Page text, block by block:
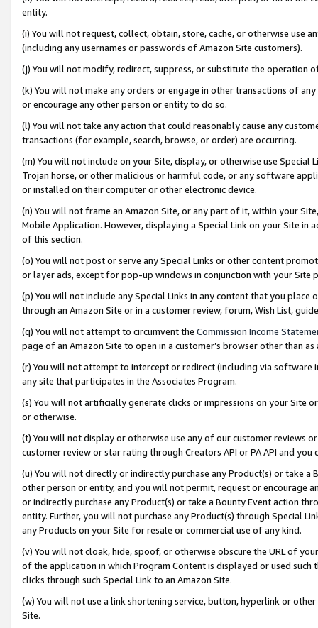
entity.
(i) You will not request, collect, obtain, store, cache, or otherwise use
(including any usernames or passwords of Amazon Site customers).
(j) You will not modify, redirect, suppress, or substitute the operation
(k) You will not make any orders or engage in other transactions of
or encourage any other person or entity to do so.
(l) You will not take any action that could reasonably cause any
transactions (for example, search, browse, or order) are occurring.
(m) You will not include on your Site, display, or otherwise use
Trojan horse, or other malicious or harmful code, or any software
or installed on their computer or other electronic device.
(n) You will not frame an Amazon Site, or any part of it, within your
Mobile Application. However, displaying a Special Link on your Site
of this section.
(o) You will not post or serve any Special Links or other content
or layer ads, except for pop-up windows in conjunction with your
(p) You will not include any Special Links in any content that you
through an Amazon Site or in a customer review, forum, Wish List,
(q) You will not attempt to circumvent the Commission Income
page of an Amazon Site to open in a customer’s browser other than
(r) You will not attempt to intercept or redirect (including via software
any site that participates in the Associates Program.
(s) You will not artificially generate clicks or impressions on your Site
or otherwise.
(t) You will not display or otherwise use any of our customer reviews
customer review or star rating through Creators API or PA API and
(u) You will not directly or indirectly purchase any Product(s) or take
other person or entity, and you will not permit, request or encourage
or indirectly purchase any Product(s) or take a Bounty Event action
entity. Further, you will not purchase any Product(s) through Special
any Products on your Site for resale or commercial use of any kind.
(v) You will not cloak, hide, spoof, or otherwise obscure the URL of
of the application in which Program Content is displayed or used
clicks through such Special Link to an Amazon Site.
(w) You will not use a link shortening service, button, hyperlink or
Site.